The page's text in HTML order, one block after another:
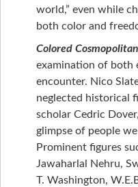
world,” even while
both color and
Colored
examination of both
encounter. Nico
neglected historical
scholar Cedric
glimpse of people
Prominent figures
Jawaharlal Nehru,
T. Washington,